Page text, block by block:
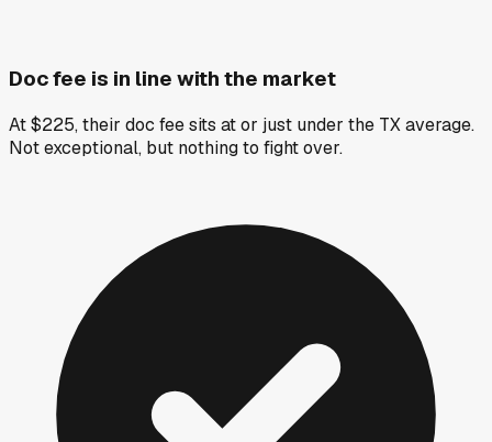
Doc fee is in line with the market
At $225, their doc fee sits at or just under the TX average.
Not exceptional, but nothing to fight over.